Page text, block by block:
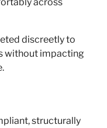
discreetly to
without impacting
structurally